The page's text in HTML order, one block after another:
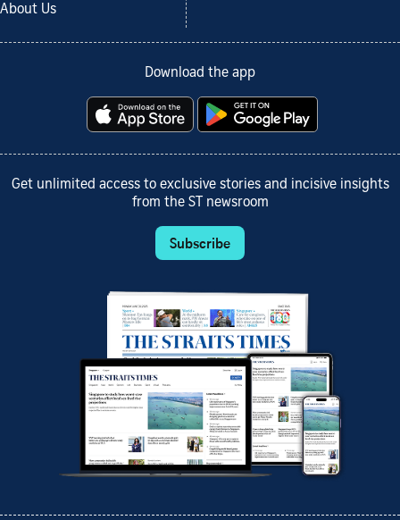
About Us
Download the app
Get unlimited access to exclusive stories and incisive insights
from the ST newsroom
Subscribe